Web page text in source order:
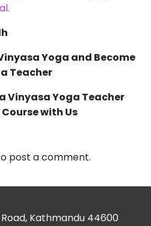
Yoga and Become
Teacher
Vinyasa Yoga Teacher
with Us
post a comment.
Kathmandu 44600